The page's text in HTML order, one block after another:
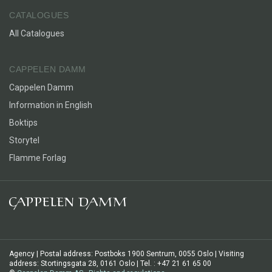
every ten years, while others cry ten times a week?
CATALOGUES
All Catalogues
CAPPELEN DAMM
Cappelen Damm
Information in English
Boktips
Storytel
Flamme Forlag
Agency | Postal address: Postboks 1900 Sentrum, 0055 Oslo | Visiting
address: Stortingsgata 28, 0161 Oslo | Tel. : +47 21 61 65 00